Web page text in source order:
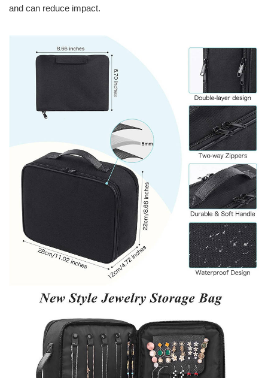
and can reduce impact.